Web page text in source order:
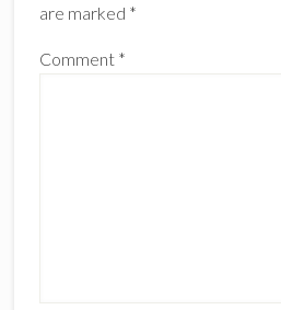
are marked *
Comment *